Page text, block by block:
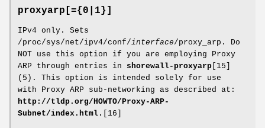
proxyarp[={0|1}]
IPv4 only. Sets
/proc/sys/net/ipv4/conf/interface/proxy_arp. Do
NOT use this option if you are employing Proxy
ARP through entries in shorewall-proxyarp [15]
(5). This option is intended solely for use
with Proxy ARP sub-networking as described at:
http://tldp.org/HOWTO/Proxy-ARP-
Subnet/index.html. [16]